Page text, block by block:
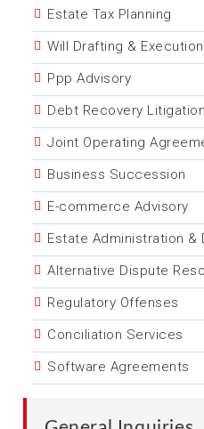
Estate Tax Planning
Will Drafting & Execution
Ppp Advisory
Debt Recovery Litigation
Joint Operating
Business Succession
E-commerce Advisory
Estate Administration &
Alternative Dispute
Regulatory Offenses
Conciliation Services
Software Agreements